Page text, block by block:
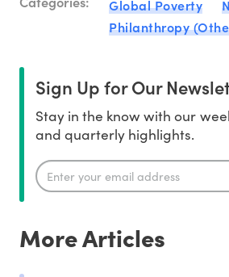
Global Poverty
Philanthropy
Sign Up for Our
Stay in the know with our
and quarterly highlights.
More Articles